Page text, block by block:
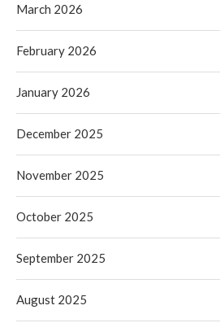
March 2026
February 2026
January 2026
December 2025
November 2025
October 2025
September 2025
August 2025